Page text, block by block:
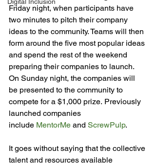
Friday night, when participants have
two minutes to pitch their company
ideas to the community. Teams will then
form around the five most popular ideas
and spend the rest of the weekend
preparing their companies to launch.
On Sunday night, the companies will
be presented to the community to
compete for a $1,000 prize. Previously
launched companies
include MentorMe and ScrewPulp.
It goes without saying that the collective
talent and resources available